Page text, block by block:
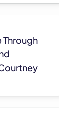
Through